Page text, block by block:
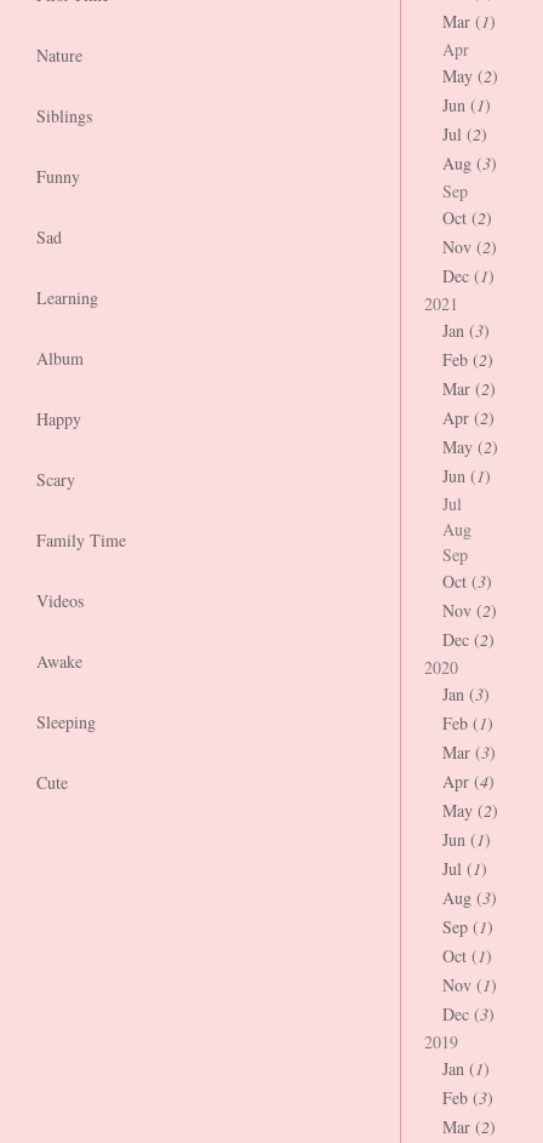
Nature
Siblings
Funny
Sad
Learning
Album
Happy
Scary
Family Time
Videos
Awake
Sleeping
Cute
Mar (1)
Apr
May (2)
Jun (1)
Jul (2)
Aug (3)
Sep
Oct (2)
Nov (2)
Dec (1)
2021
Jan (3)
Feb (2)
Mar (2)
Apr (2)
May (2)
Jun (1)
Jul
Aug
Sep
Oct (3)
Nov (2)
Dec (2)
2020
Jan (3)
Feb (1)
Mar (3)
Apr (4)
May (2)
Jun (1)
Jul (1)
Aug (3)
Sep (1)
Oct (1)
Nov (1)
Dec (3)
2019
Jan (1)
Feb (3)
Mar (2)